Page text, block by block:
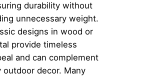
durability without
unnecessary weight.
designs in wood or
provide timeless
and can complement
outdoor decor. Many